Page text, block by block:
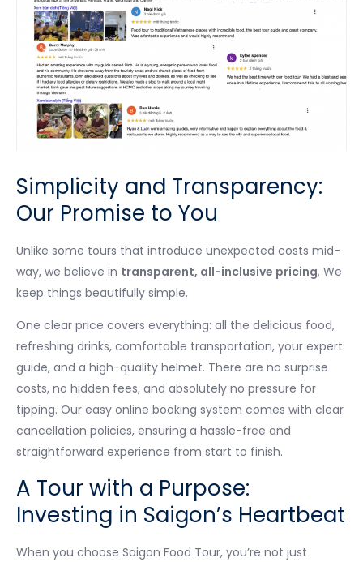
Simplicity and Transparency:
Our Promise to You
Unlike some tours that introduce unexpected costs mid-
way, we believe in transparent, all-inclusive pricing. We
keep things beautifully simple.
One clear price covers everything: all the delicious food,
refreshing drinks, comfortable transportation, your expert
guide, and a high-quality helmet. There are no surprise
costs, no hidden fees, and absolutely no pressure for
tipping. Our easy online booking system comes with clear
cancellation policies, ensuring a hassle-free and
straightforward experience from start to finish.
A Tour with a Purpose:
Investing in Saigon’s Heartbeat
When you choose Saigon Food Tour, you’re not just